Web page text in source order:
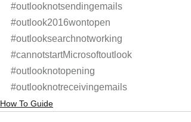
#outlooknotsendingemails
#outlook2016wontopen
#outlooksearchnotworking
#cannotstartMicrosoftoutlook
#outlooknotopening
#outlooknotreceivingemails
How To Guide